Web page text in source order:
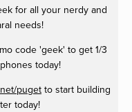
for all your nerdy and
needs!
code 'geek' to get 1/3
today!
puget to start building
today!